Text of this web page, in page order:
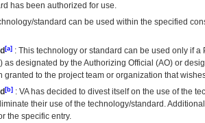
has been authorized for use.
standard can be used within the specified
[a]: This technology or standard can be used only if a
) as designated by the Authorizing Official (AO) or
to the project team or organization that
[b]: VAhas decided to divest itself on the use of the
their use of the technology/standard.
the specific entry.